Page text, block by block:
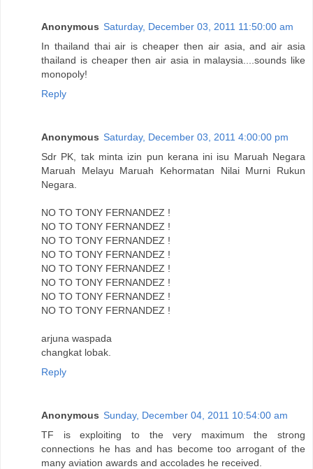
Anonymous Saturday, December 03, 2011 11:50:00 am
In thailand thai air is cheaper then air asia, and air asia
thailand is cheaper then air asia in malaysia....sounds like
monopoly!
Reply
Anonymous Saturday, December 03, 2011 4:00:00 pm
Sdr PK, tak minta izin pun kerana ini isu Maruah Negara
Maruah Melayu Maruah Kehormatan Nilai Murni Rukun
Negara.
NO TO TONY FERNANDEZ !
NO TO TONY FERNANDEZ !
NO TO TONY FERNANDEZ !
NO TO TONY FERNANDEZ !
NO TO TONY FERNANDEZ !
NO TO TONY FERNANDEZ !
NO TO TONY FERNANDEZ !
NO TO TONY FERNANDEZ !
arjuna waspada
changkat lobak.
Reply
Anonymous Sunday, December 04, 2011 10:54:00 am
TF is exploiting to the very maximum the strong
connections he has and has become too arrogant of the
many aviation awards and accolades he received.